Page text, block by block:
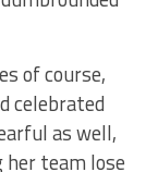
of course,
celebrated
as well,
team lose